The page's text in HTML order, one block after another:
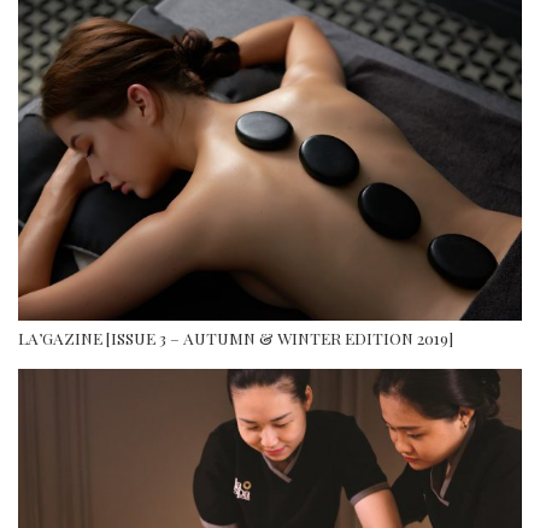
LA’GAZINE [ISSUE 3 – AUTUMN & WINTER EDITION 2019]